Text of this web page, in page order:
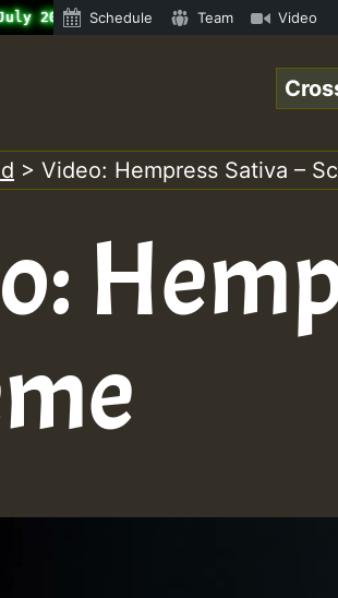
New Releases Chart Show •
Schedule Team Video
> Video: Hempress Sativa –